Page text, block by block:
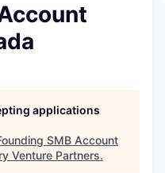
applications
SMB Account
Venture Partners.